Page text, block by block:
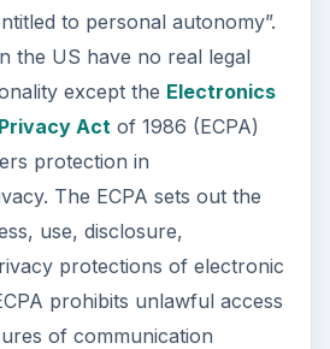
to personal autonomy”.
the US have no real legal
except the Electronics
Act of 1986 (ECPA)
protection in
The ECPA sets out the
use, disclosure,
protections of electronic
prohibits unlawful access
of communication